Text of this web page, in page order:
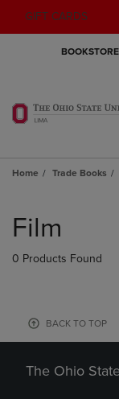
GIFT CARDS
BOOKSTORE
Home Trade Books
products
Film
0 Products Found
BACK TO TOP
The Ohio